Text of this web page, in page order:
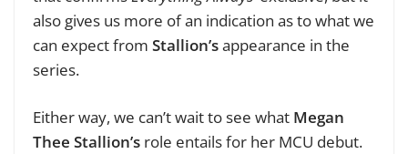
also gives us more of an indication as to what we
can expect from Stallion’sappearance in the
series.
Either way, we can’t wait to see what Megan
Thee Stallion’s role entails for her MCU debut.